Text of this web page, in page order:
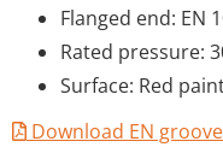
Flanged end: EN
Rated pressure:
Surface: Red
Download EN